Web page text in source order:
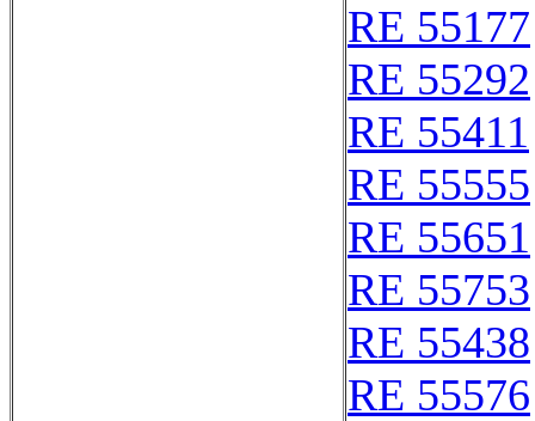
RE 55177
RE 55292
RE 55411
RE 55555
RE 55651
RE 55753
RE 55438
RE 55576